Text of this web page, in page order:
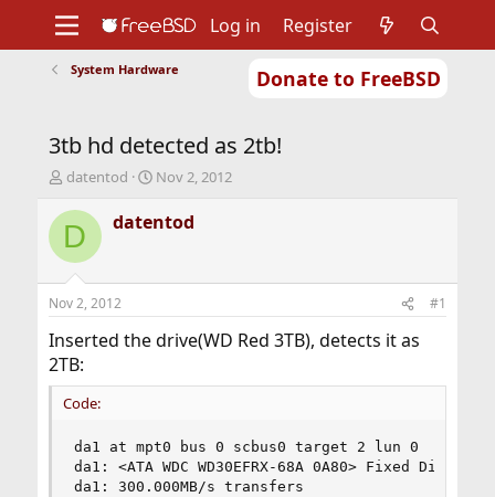
Donate to FreeBSD
Support
Foundation
Log in Register
System Hardware
3tb hd detected as 2tb!
T
r
d
t
a
r
t
e
r
datentod
S
a
r
t
e
Nov 2, 2012
D datentod
Nov 2, 2012 #1
Inserted the drive(WD Red 3TB), detects it as
2TB:
Code:
da1 at mpt0 bus 0 scbus0 target 2 lun 0
da1: <ATA WDC WD30EFRX-68A 0A80> Fixed
da1: 300.000MB/s transfers